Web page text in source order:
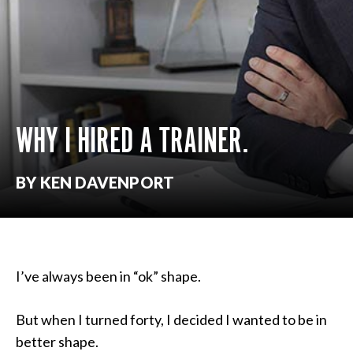
WHY I HIRED A TRAINER.
BY KEN DAVENPORT
I’ve always been in “ok” shape.
But when I turned forty, I decided I wanted to be in
better shape.